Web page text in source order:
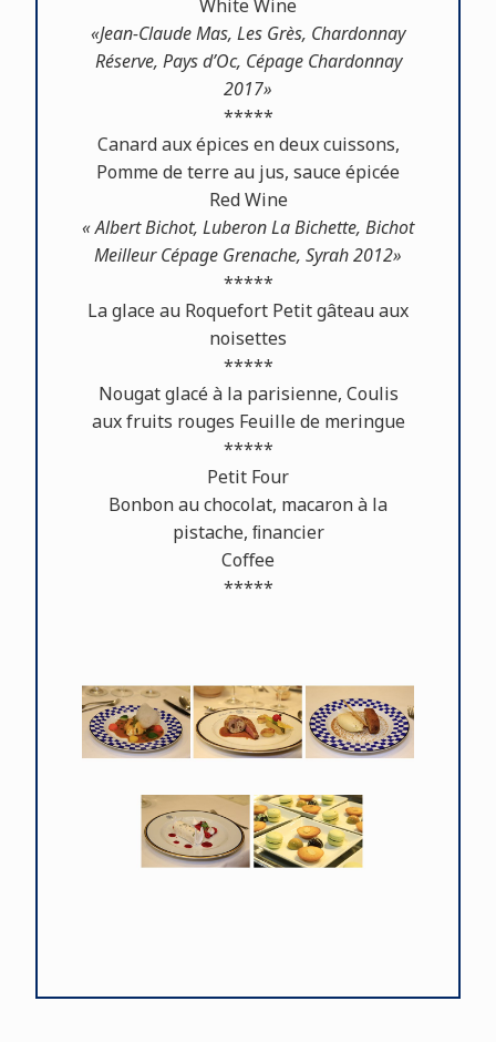
White Wine
«Jean-Claude Mas, Les Grès, Chardonnay
Réserve, Pays d’Oc, Cépage Chardonnay
2017»
*****
Canard aux épices en deux cuissons,
Pomme de terre au jus, sauce épicée
Red Wine
« Albert Bichot, Luberon La Bichette, Bichot
Meilleur Cépage Grenache, Syrah 2012»
*****
La glace au Roquefort Petit gâteau aux
noisettes
*****
Nougat glacé à la parisienne, Coulis
aux fruits rouges Feuille de meringue
*****
Petit Four
Bonbon au chocolat, macaron à la
pistache, ﬁnancier
Coﬀee
*****